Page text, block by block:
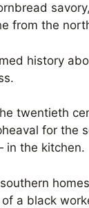
from the
history
twentieth
for the
in the kitchen.
a black